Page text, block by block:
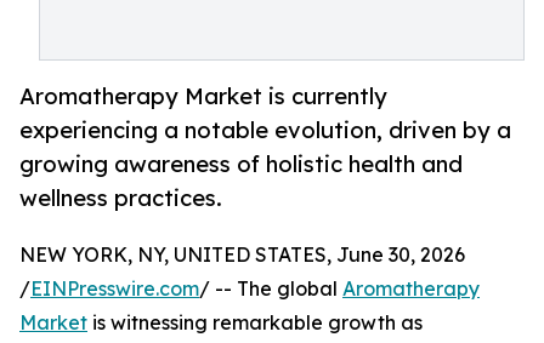
Aromatherapy Market is currently
experiencing a notable evolution, driven by a
growing awareness of holistic health and
wellness practices.
NEW YORK, NY, UNITED STATES, June 30, 2026
/EINPresswire.com/ -- The global Aromatherapy
Market is witnessing remarkable growth as